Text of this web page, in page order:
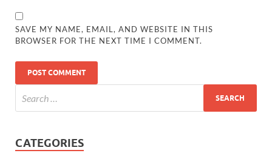
SAVE MY NAME, EMAIL, AND WEBSITE IN THIS
BROWSER FOR THE NEXT TIME I COMMENT.
CATEGORIES